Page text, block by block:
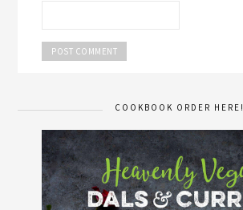
COOKBOOK ORDER HERE!